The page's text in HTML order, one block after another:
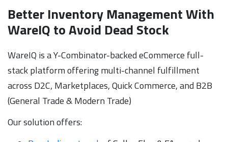
Better Inventory Management With
WareIQ to Avoid Dead Stock
WareIQ is a Y-Combinator-backed eCommerce full-
stack platform offering multi-channel fulfillment
across D2C, Marketplaces, Quick Commerce, and B2B
(General Trade & Modern Trade)
Our solution offers: